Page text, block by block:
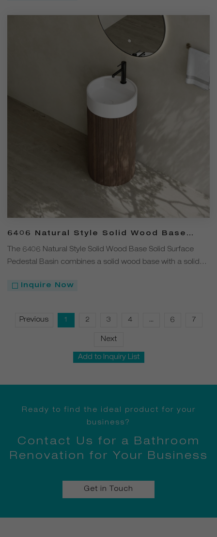
natural grain patterns and provides sturdy support.
6406 Natural Style Solid Wood Base
Solid Surface Pedestal Basin
The 6406 Natural Style Solid Wood Base Solid Surface
Pedestal Basin combines a solid wood base with a solid
bathroom. Its minimalist yet artistic design delivers a
Inquire Now
Previous 1 2 3 4 ... 6 7
Next
Add to Inquiry List
Ready to find the ideal product for your
business?
Contact Us for a Bathroom
Renovation for Your Business
Get in Touch